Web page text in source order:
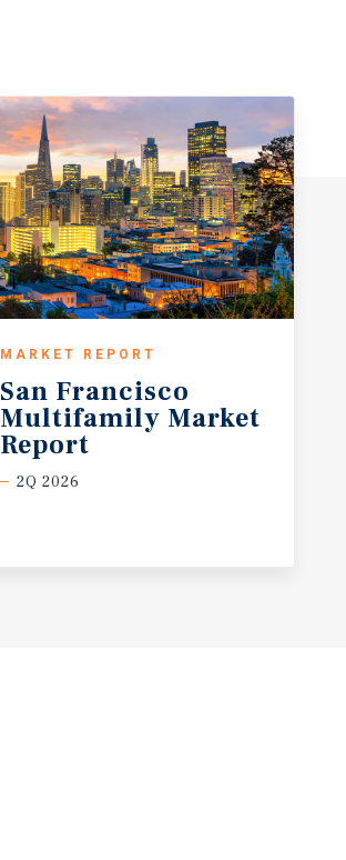
MARKET REPORT
San Francisco
Multifamily Market
Report
2Q 2026